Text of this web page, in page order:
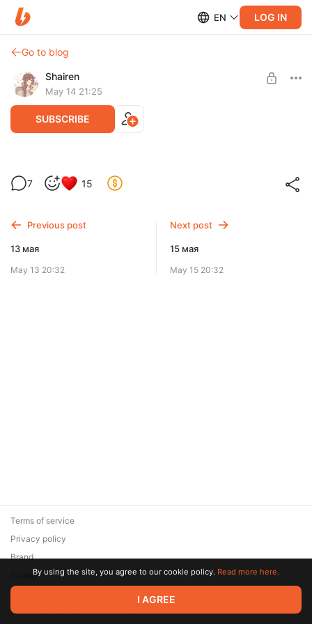
EN LOG IN
Go to blog
Shairen
May 14 21:25
SUBSCRIBE
14 мая
SUBSCRIBE
7 15
Previous post
13 мая
May 13 20:32
Next post
15 мая
May 15 20:32
© 2026 Zaya Solutions Limited. All rights reserved. All trademarks
are the property of their respective owners.
Terms of service
Privacy policy
Brand
SupportBy using the site, you agree to our cookie policy. Read more here.
I AGREE